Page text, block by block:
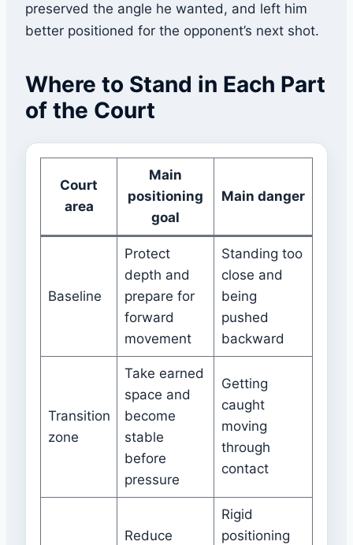
preserved the angle he wanted, and left him
better positioned for the opponent’s next shot.
Where to Stand in Each Part
of the Court
Court
area
Main
positioning
goal
Main danger
Baseline
Protect
depth and
prepare for
forward
movement
Standing too
close and
being
pushed
backward
Transition
zone
Take earned
space and
become
stable
before
pressure
Getting
caught
moving
through
contact
Reduce
Rigid
positioning